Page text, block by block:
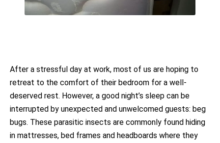
After a stressful day at work, most of us are hoping to
retreat to the comfort of their bedroom for a well-
deserved rest. However, a good night’s sleep can be
interrupted by unexpected and unwelcomed guests: beg
bugs. These parasitic insects are commonly found hiding
in mattresses, bed frames and headboards where they